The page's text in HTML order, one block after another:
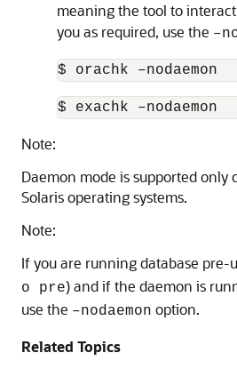
meaning the tool to
you as required, use the
$ orachk –nodaemon
$ exachk –nodaemon
Note:
Daemon mode is supported only
Solaris operating systems.
Note:
If you are running database pre-
o pre) and if the daemon is
use the –nodaemon option.
Related Topics